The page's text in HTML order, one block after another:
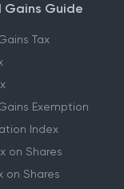
Guide
Tax
Exemption
Index
on Shares
on Shares